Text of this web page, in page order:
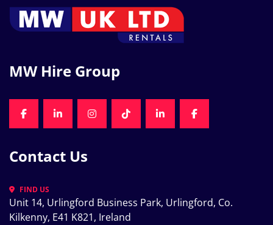
MW Hire Group
FACEBOOKLINKEDININSTAGRAMTIKTOKLINKEDINFACEBOOK
Contact Us
FIND US
Unit 14, Urlingford Business Park, Urlingford, Co.
Kilkenny, E41 K821, Ireland